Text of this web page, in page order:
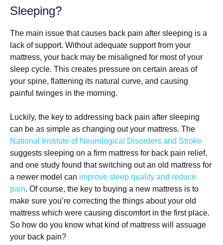
Sleeping?
The main issue that causes back pain after sleeping is a
lack of support. Without adequate support from your
mattress, your back may be misaligned for most of your
sleep cycle. This creates pressure on certain areas of
your spine, flattening its natural curve, and causing
painful twinges in the morning.
Luckily, the key to addressing back pain after sleeping
can be as simple as changing out your mattress. The
National Institute of Neurological Disorders and Stroke
suggests sleeping on a firm mattress for back pain relief,
and one study found that switching out an old mattress for
a newer model can improve sleep quality and reduce
pain. Of course, the key to buying a new mattress is to
make sure you’re correcting the things about your old
mattress which were causing discomfort in the first place.
So how do you know what kind of mattress will assuage
your back pain?